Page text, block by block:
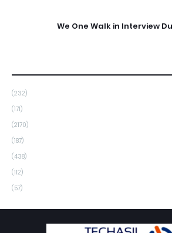
We One Walk in Interview
(232)
(171)
(2170)
(187)
(438)
(112)
(57)